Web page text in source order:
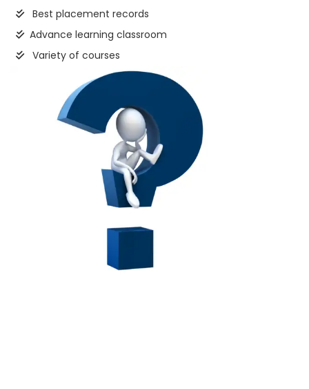
Best placement records
Advance learning classroom
Variety of courses